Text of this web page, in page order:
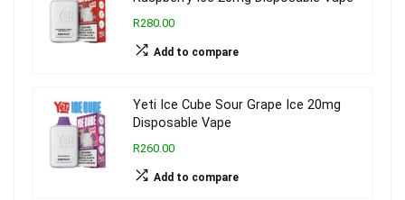
R280.00
Add to compare
Yeti Ice Cube Sour Grape Ice 20mg
Disposable Vape
R260.00
Add to compare